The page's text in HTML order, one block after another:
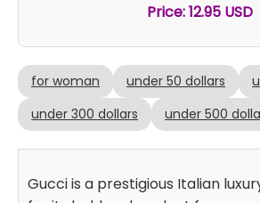
Price: 12.95 USD
for woman under 50 dollars
under 300 dollars
under 500
Gucci is a prestigious Italian